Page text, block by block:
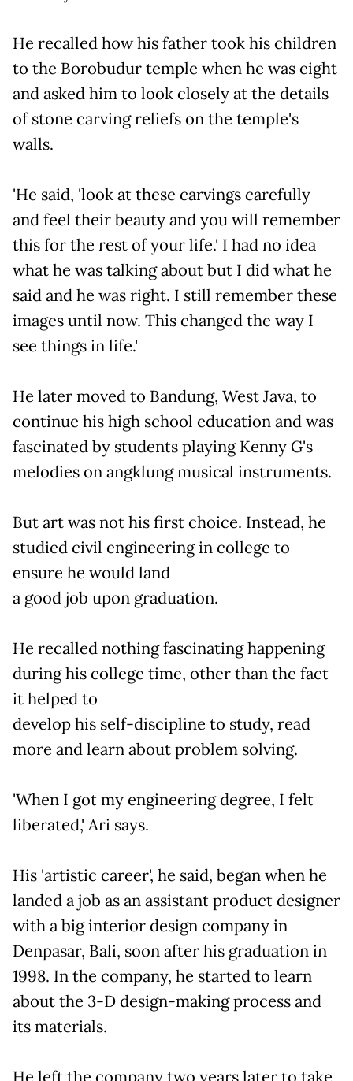
He recalled how his father took his children
to the Borobudur temple when he was eight
and asked him to look closely at the details
of stone carving reliefs on the temple's
walls.
'He said, 'look at these carvings carefully
and feel their beauty and you will remember
this for the rest of your life.' I had no idea
what he was talking about but I did what he
said and he was right. I still remember these
images until now. This changed the way I
see things in life.'
He later moved to Bandung, West Java, to
continue his high school education and was
fascinated by students playing Kenny G's
melodies on angklung musical instruments.
But art was not his first choice. Instead, he
studied civil engineering in college to
ensure he would land
a good job upon graduation.
He recalled nothing fascinating happening
during his college time, other than the fact
it helped to
develop his self-discipline to study, read
more and learn about problem solving.
'When I got my engineering degree, I felt
liberated,' Ari says.
His 'artistic career', he said, began when he
landed a job as an assistant product designer
with a big interior design company in
Denpasar, Bali, soon after his graduation in
1998. In the company, he started to learn
about the 3-D design-making process and
its materials.
He left the company two years later to take